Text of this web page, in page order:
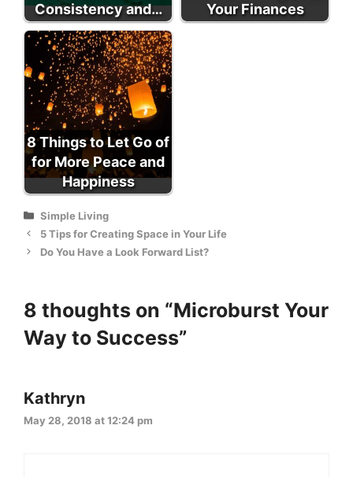
Consistency and…
Your Finances
8 Things to Let Go of
for More Peace and
Happiness
Categories
Simple Living
5 Tips for Creating Space in Your Life
Do You Have a Look Forward List?
8 thoughts on “Microburst Your
Way to Success”
Kathryn
May 28, 2018 at 12:24 pm